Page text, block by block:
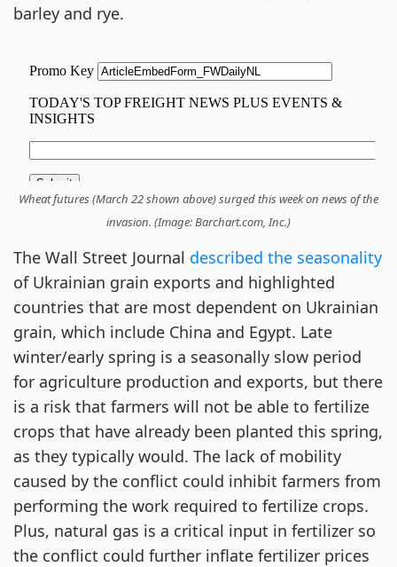
barley and rye.
Wheat futures (March 22 shown above) surged this week on news of the
invasion. (Image: Barchart.com, Inc.)
The Wall Street Journal described the seasonality
of Ukrainian grain exports and highlighted
countries that are most dependent on Ukrainian
grain, which include China and Egypt. Late
winter/early spring is a seasonally slow period
for agriculture production and exports, but there
is a risk that farmers will not be able to fertilize
crops that have already been planted this spring,
as they typically would. The lack of mobility
caused by the conflict could inhibit farmers from
performing the work required to fertilize crops.
Plus, natural gas is a critical input in fertilizer so
the conflict could further inflate fertilizer prices